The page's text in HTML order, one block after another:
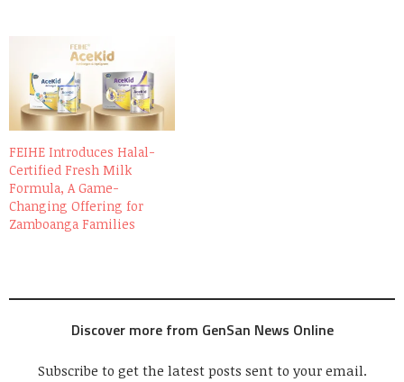
FEIHE Introduces Halal-
Certified Fresh Milk
Formula, A Game-
Changing Offering for
Zamboanga Families
Discover more from GenSan News Online
Subscribe to get the latest posts sent to your email.